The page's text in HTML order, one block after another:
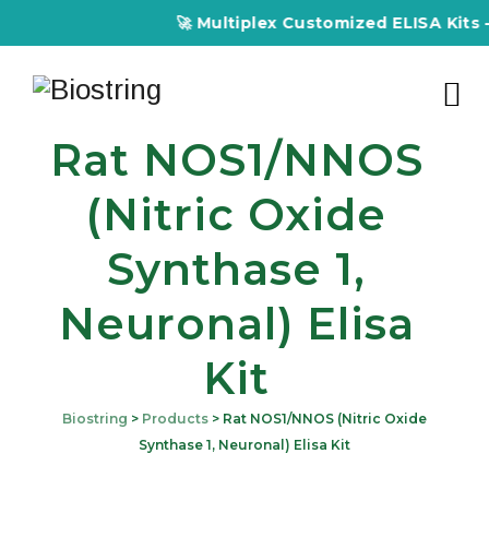
🚀 Multiplex Customized ELISA Kits
Rat NOS1/nNOS
(Nitric Oxide
Synthase 1,
Neuronal) Elisa
Kit
Biostring > Products > Rat NOS1/nNOS (Nitric Oxide
Synthase 1, Neuronal) Elisa Kit